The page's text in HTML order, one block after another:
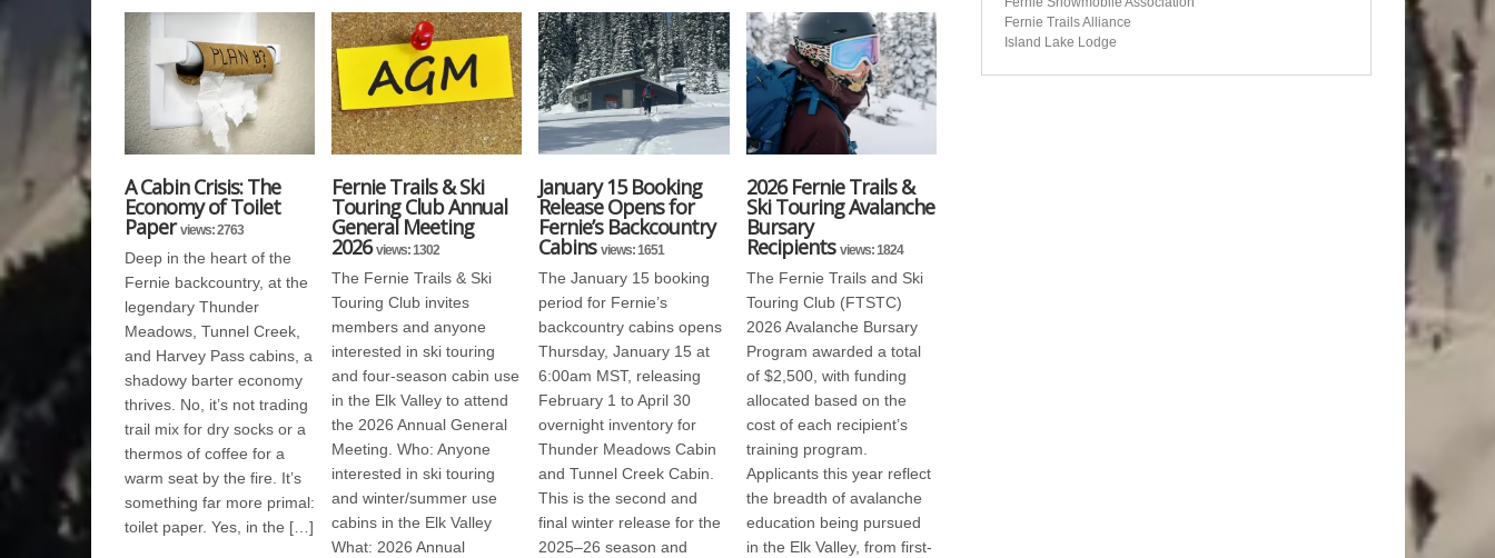
A Cabin Crisis: The
Economy of Toilet
Paper views: 2763
Deep in the heart of the
Fernie backcountry, at the
legendary Thunder
Meadows, Tunnel Creek,
and Harvey Pass cabins, a
shadowy barter economy
thrives. No, it’s not trading
trail mix for dry socks or a
thermos of coffee for a
warm seat by the fire. It’s
something far more primal:
toilet paper. Yes, in the […]
Fernie Trails & Ski
Touring Club Annual
General Meeting
2026 views: 1302
The Fernie Trails & Ski
Touring Club invites
members and anyone
interested in ski touring
and four-season cabin use
in the Elk Valley to attend
the 2026 Annual General
Meeting. Who: Anyone
interested in ski touring
and winter/summer use
cabins in the Elk Valley
What: 2026 Annual
January 15 Booking
Release Opens for
Fernie’s Backcountry
Cabins views: 1651
The January 15 booking
period for Fernie’s
backcountry cabins opens
Thursday, January 15 at
6:00am MST, releasing
February 1 to April 30
overnight inventory for
Thunder Meadows Cabin
and Tunnel Creek Cabin.
This is the second and
final winter release for the
2025–26 season and
2026 Fernie Trails &
Ski Touring Avalanche
Bursary
Recipients views: 1824
The Fernie Trails and Ski
Touring Club (FTSTC)
2026 Avalanche Bursary
Program awarded a total
of $2,500, with funding
allocated based on the
cost of each recipient’s
training program.
Applicants this year reflect
the breadth of avalanche
education being pursued
in the Elk Valley, from first-
Fernie Trails Alliance
Island Lake Lodge